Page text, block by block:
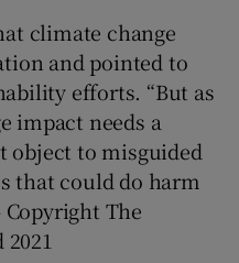
climate change
and pointed to
efforts. “But as
impact needs a
object to misguided
that could do harm
Copyright The